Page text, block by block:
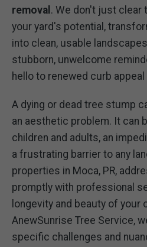
removal . We don't just clear
your yard's potential,
into clean, usable
stubborn, unwelcome
hello to renewed curb appeal
A dying or dead tree stump
an aesthetic problem. It can
children and adults, an
a frustrating barrier to any
properties in Moca, PR,
promptly with professional
longevity and beauty of your
AnewSunrise Tree Service,
specific challenges and